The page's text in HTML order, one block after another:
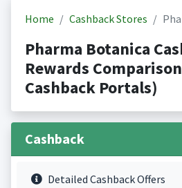
Home Cashback Stores
Pharma Botanica
Rewards
Cashback Portals)
Cashback
Detailed Cashback Offers